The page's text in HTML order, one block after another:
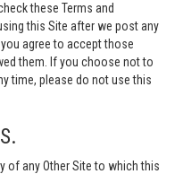
these Terms and
this Site after we post any
agree to accept those
them. If you choose not to
time, please do not use this
of any Other Site to which this